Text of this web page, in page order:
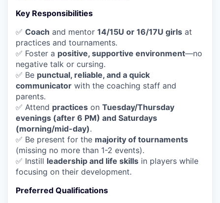
Key Responsibilities
✅ Coach and mentor 14/15U or 16/17U girls at
practices and tournaments.
✅ Foster a positive, supportive environment—no
negative talk or cursing.
✅ Be punctual, reliable, and a quick
communicator with the coaching staff and
parents.
✅ Attend practices on Tuesday/Thursday
evenings (after 6 PM) and Saturdays
(morning/mid-day).
✅ Be present for the majority of tournaments
(missing no more than 1-2 events).
✅ Instill leadership and life skills in players while
focusing on their development.
Preferred Qualifications